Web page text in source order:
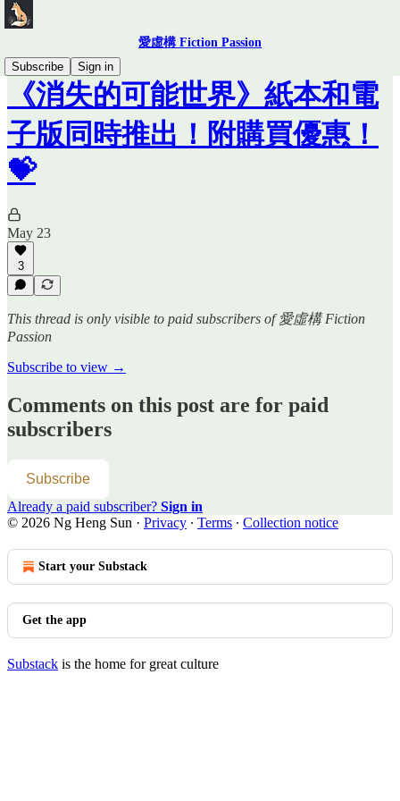
愛虛構 Fiction Passion
Subscribe
Sign in
《消失的可能世界》紙本和電
子版同時推出！附購買優惠！
💝
May 23
3
This thread is only visible to paid subscribers of 愛虛構 Fiction
Passion
Subscribe to view →
Comments on this post are for paid
subscribers
Subscribe
Already a paid subscriber? Sign in
© 2026 Ng Heng Sun · Privacy ∙ Terms ∙ Collection notice
Start your Substack
Get the app
Substack is the home for great culture